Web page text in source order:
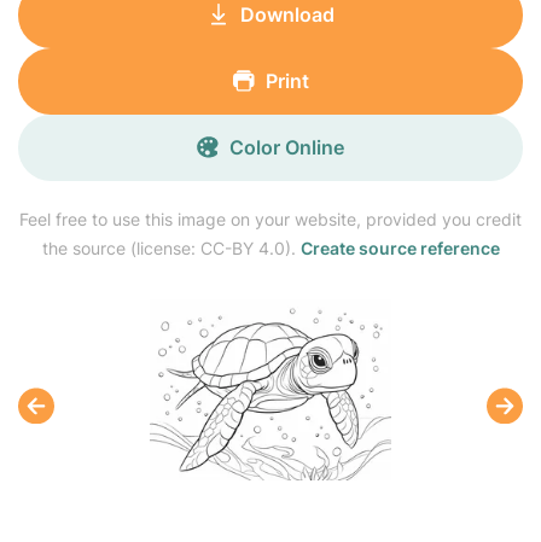
Feel free to use this image on your website, provided you credit
the source (license: CC-BY 4.0). Create source reference
Download
Print
Color Online